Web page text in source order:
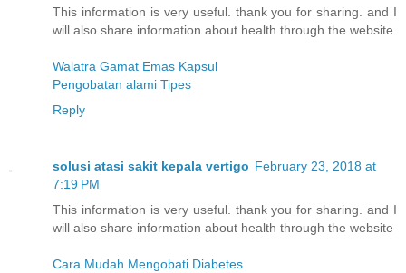
This information is very useful. thank you for sharing. and I
will also share information about health through the website
Walatra Gamat Emas Kapsul
Pengobatan alami Tipes
Reply
solusi atasi sakit kepala vertigo February 23, 2018 at
7:19 PM
This information is very useful. thank you for sharing. and I
will also share information about health through the website
Cara Mudah Mengobati Diabetes